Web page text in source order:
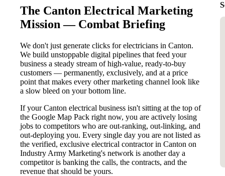
The Canton Electrical Marketing
Mission — Combat Briefing
We don't just generate clicks for electricians in Canton.
We build unstoppable digital pipelines that feed your
business a steady stream of high-value, ready-to-buy
customers — permanently, exclusively, and at a price
point that makes every other marketing channel look like
a slow bleed on your bottom line.
If your Canton electrical business isn't sitting at the top of
the Google Map Pack right now, you are actively losing
jobs to competitors who are out-ranking, out-linking, and
out-deploying you. Every single day you are not listed as
the verified, exclusive electrical contractor in Canton on
Industry Army Marketing's network is another day a
competitor is banking the calls, the contracts, and the
revenue that should be yours.